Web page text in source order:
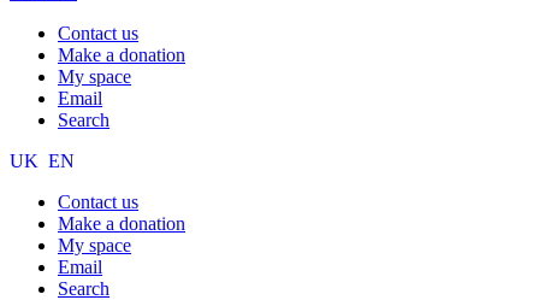
Contact us
Make a donation
My space
Email
Search
UK EN
Contact us
Make a donation
My space
Email
Search